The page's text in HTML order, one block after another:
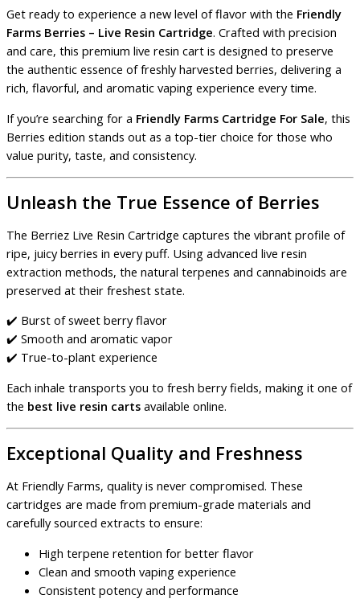
Get ready to experience a new level of flavor with the Friendly
Farms Berries – Live Resin Cartridge. Crafted with precision
and care, this premium live resin cart is designed to preserve
the authentic essence of freshly harvested berries, delivering a
rich, flavorful, and aromatic vaping experience every time.
If you’re searching for a Friendly Farms Cartridge For Sale, this
Berries edition stands out as a top-tier choice for those who
value purity, taste, and consistency.
Unleash the True Essence of Berries
The Berriez Live Resin Cartridge captures the vibrant profile of
ripe, juicy berries in every puff. Using advanced live resin
extraction methods, the natural terpenes and cannabinoids are
preserved at their freshest state.
✔️ Burst of sweet berry flavor
✔️ Smooth and aromatic vapor
✔️ True-to-plant experience
Each inhale transports you to fresh berry fields, making it one of
the best live resin carts available online.
Exceptional Quality and Freshness
At Friendly Farms, quality is never compromised. These
cartridges are made from premium-grade materials and
carefully sourced extracts to ensure:
High terpene retention for better flavor
Clean and smooth vaping experience
Consistent potency and performance